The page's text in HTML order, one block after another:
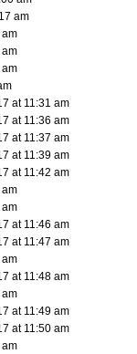
am
am
am
am
at 11:31 am
at 11:36 am
at 11:37 am
at 11:39 am
at 11:42 am
am
am
at 11:46 am
at 11:47 am
am
at 11:48 am
am
at 11:49 am
at 11:50 am
am